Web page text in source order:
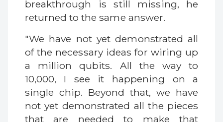
breakthrough is still missing, he
returned to the same answer.
"We have not yet demonstrated all
of the necessary ideas for wiring up
a million qubits. All the way to
10,000, I see it happening on a
single chip. Beyond that, we have
not yet demonstrated all the pieces
that are needed to make that